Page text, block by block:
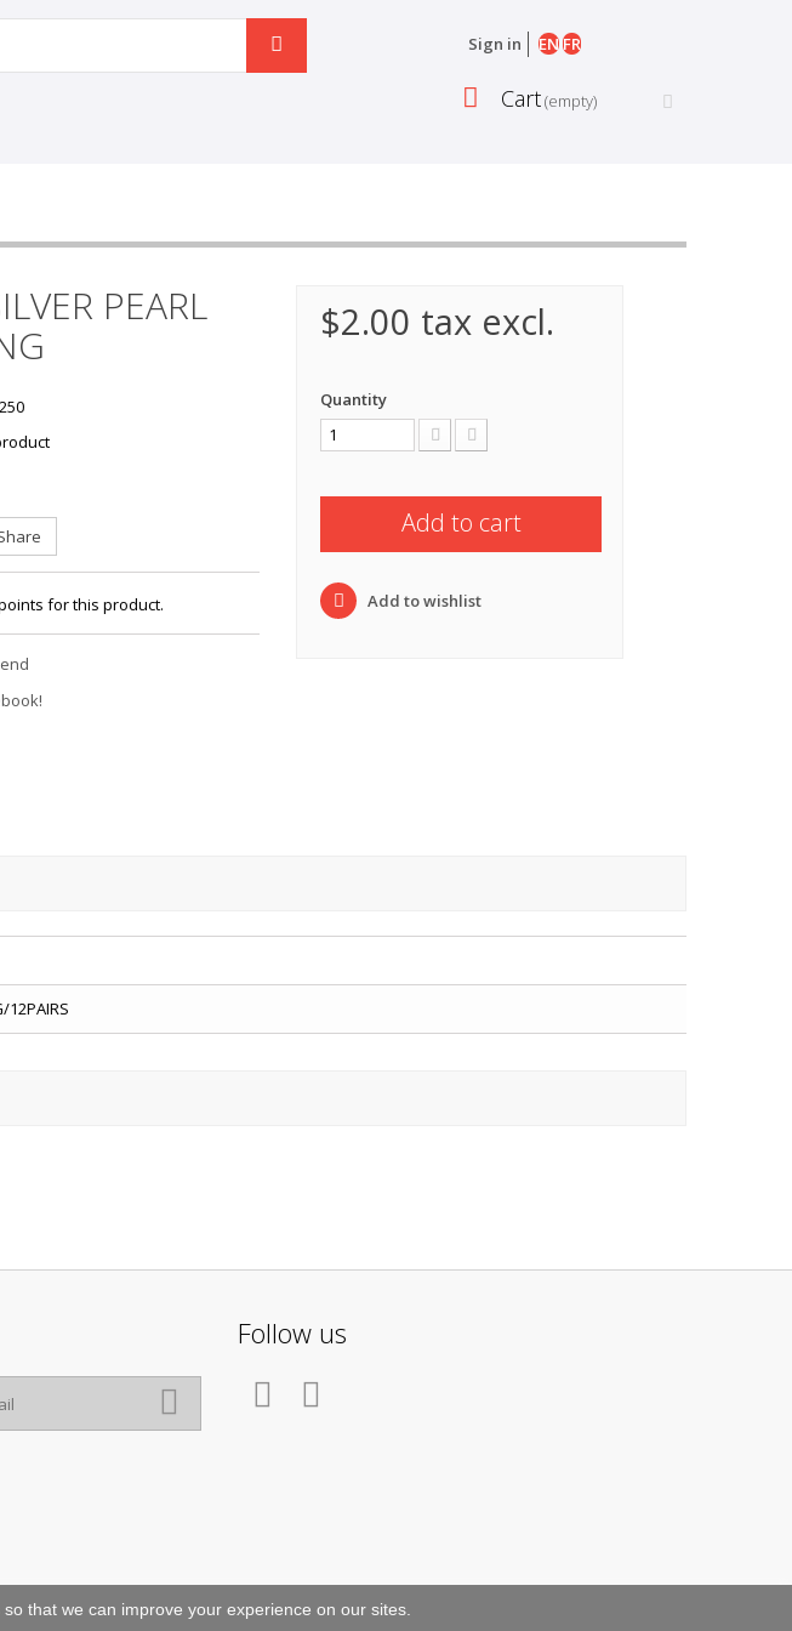
Sign in ENFR
Cart(empty)
PEARL
for this product.
$2.00 tax excl.
Quantity
Add to cart
Add to wishlist
12PAIRS
Follow us
that we can improve your experience on our sites.